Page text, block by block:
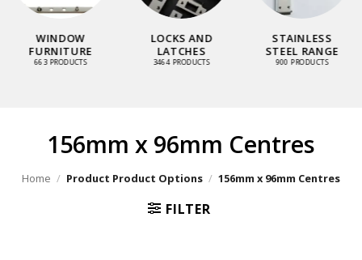
WINDOW
FURNITURE
663 PRODUCTS
LOCKS AND
LATCHES
3464 PRODUCTS
STAINLESS
STEEL RANGE
900 PRODUCTS
156mm x 96mm Centres
Home / Product Product Options / 156mm x 96mm Centres
FILTER